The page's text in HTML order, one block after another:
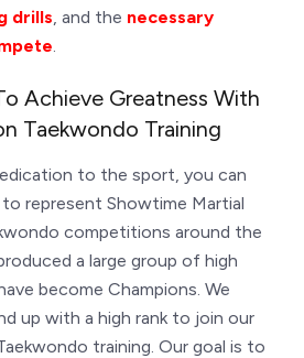
drills, and the necessary
.
Achieve Greatness With
Taekwondo Training
to the sport, you can
represent Showtime Martial
competitions around the
a large group of high
become Champions. We
up with a high rank to join our
training. Our goal is to